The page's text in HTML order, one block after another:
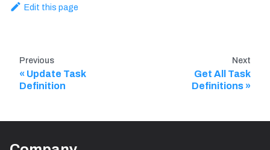
Edit this page
Previous
Update Task
Definition
Next
Get All Task
Definitions